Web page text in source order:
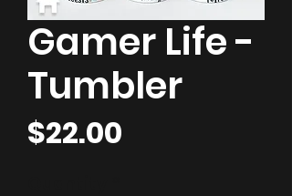
Gamer Life -
Tumbler
$22.00